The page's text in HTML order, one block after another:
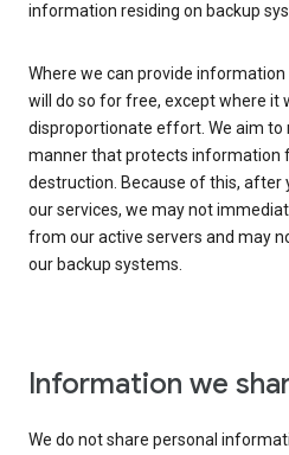
information residing on backup
Where we can provide
will do so for free, except where it
disproportionate effort. We aim to
manner that protects information
destruction. Because of this,
our services, we may not
from our active servers and may
our backup systems.
Information we
We do not share personal